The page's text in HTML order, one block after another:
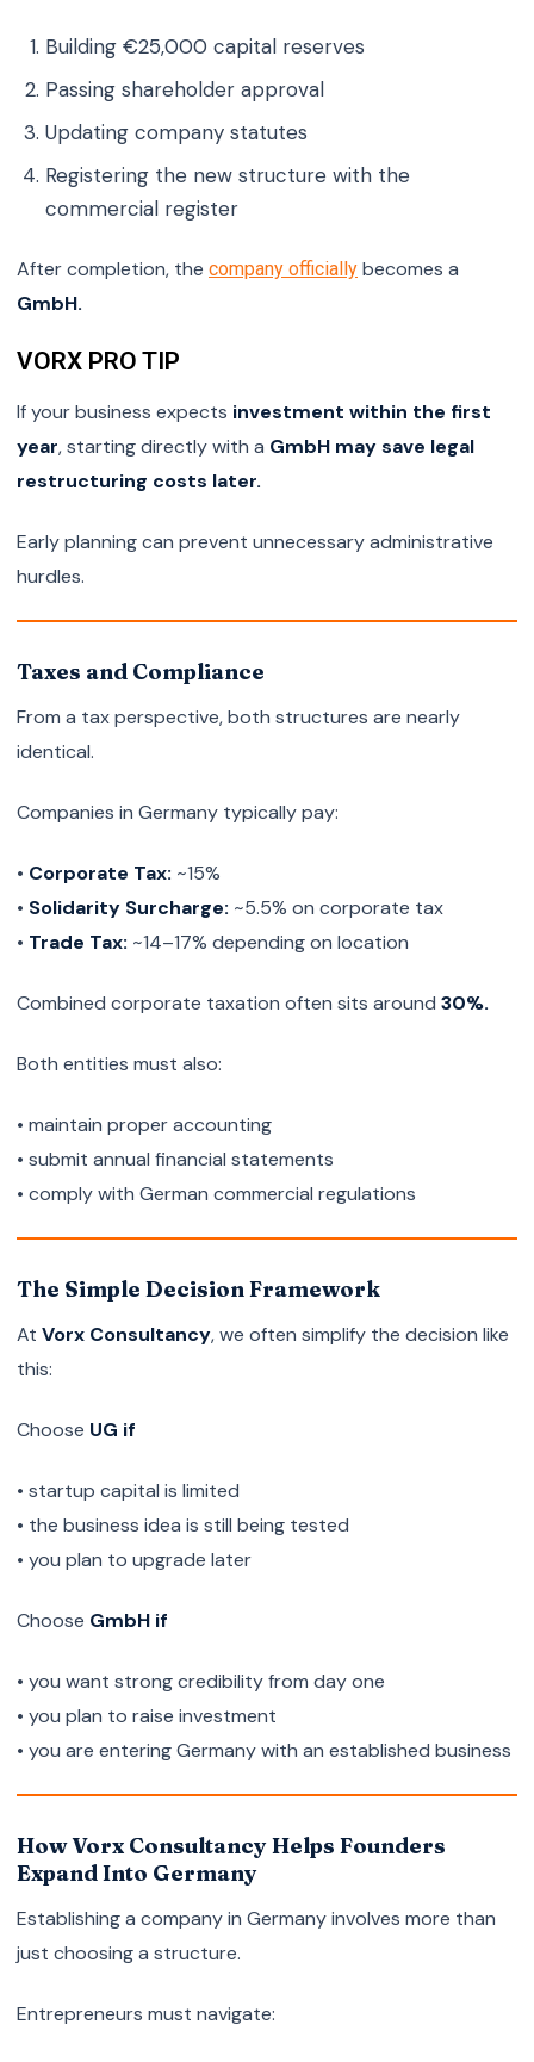
Building €25,000 capital reserves
Passing shareholder approval
Updating company statutes
Registering the new structure with the
commercial register
After completion, the company officially becomes a
GmbH.
VORX PRO TIP
If your business expects investment within the first
year, starting directly with a GmbH may save legal
restructuring costs later.
Early planning can prevent unnecessary administrative
hurdles.
Taxes and Compliance
From a tax perspective, both structures are nearly
identical.
Companies in Germany typically pay:
• Corporate Tax: ~15%
• Solidarity Surcharge: ~5.5% on corporate tax
• Trade Tax: ~14–17% depending on location
Combined corporate taxation often sits around 30%.
Both entities must also:
• maintain proper accounting
• submit annual financial statements
• comply with German commercial regulations
The Simple Decision Framework
At Vorx Consultancy, we often simplify the decision like
this:
Choose UG if
• startup capital is limited
• the business idea is still being tested
• you plan to upgrade later
Choose GmbH if
• you want strong credibility from day one
• you plan to raise investment
• you are entering Germany with an established business
How Vorx Consultancy Helps Founders
Expand Into Germany
Establishing a company in Germany involves more than
just choosing a structure.
Entrepreneurs must navigate: